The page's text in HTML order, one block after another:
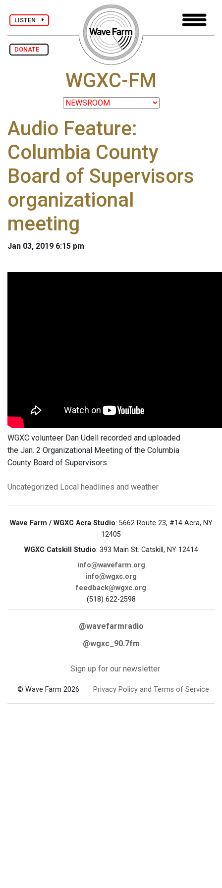
LISTEN
DONATE
WGXC-FM
Audio Feature:
Columbia County
Board of Supervisors
organizational
meeting
Jan 03, 2019 6:15 pm
WGXC volunteer Dan Udell recorded and uploaded
the Jan. 2 Organizational Meeting of the Columbia
County Board of Supervisors.
Uncategorized Local headlines and weather
Wave Farm / WGXC Acra Studio: 5662 Route 23, #14 Acra, NY
12405
WGXC Catskill Studio: 393 Main St. Catskill, NY 12414
info@wavefarm.org
info@wgxc.org
feedback@wgxc.org
(518) 622-2598
@wavefarmradio
@wgxc_90.7fm
Sign up for our newsletter
© Wave Farm 2026 Privacy Policy and Terms of Service